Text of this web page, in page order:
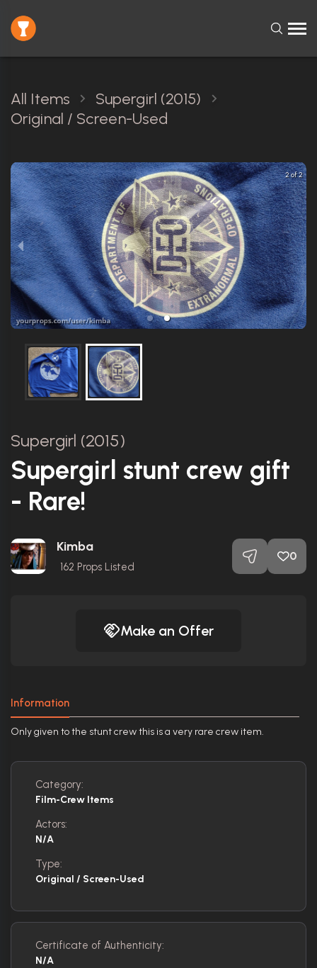
All Items
Supergirl (2015)
Original / Screen-Used
2 of 2
Supergirl (2015)
Supergirl stunt crew gift
- Rare!
Kimba
162 Props Listed
0
Make an Offer
Information
Only given to the stunt crew this is a very rare crew item.
Category:
Film-Crew Items
Actors:
N/A
Type:
Original / Screen-Used
Certificate of Authenticity:
N/A